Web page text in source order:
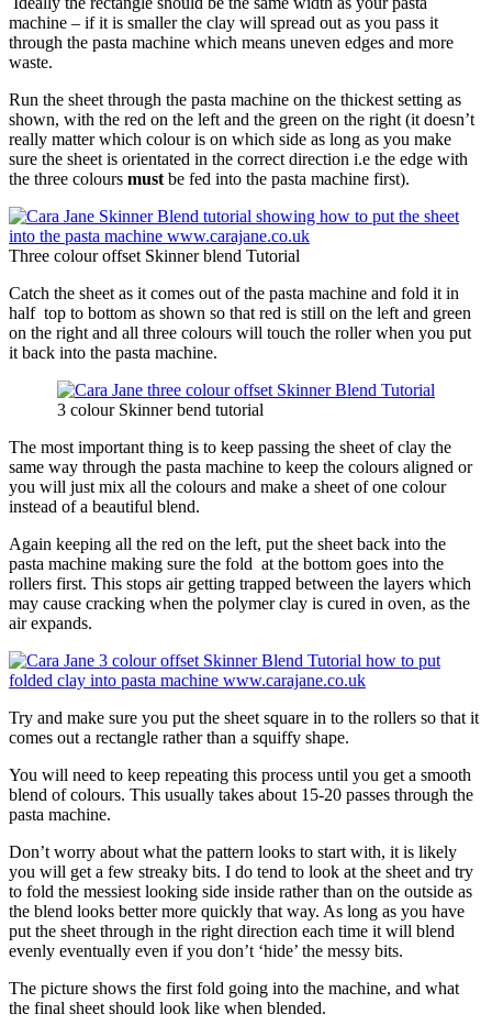
machine – if it is smaller the clay will spread out as you pass it
through the pasta machine which means uneven edges and more
waste.
Run the sheet through the pasta machine on the thickest setting as
shown, with the red on the left and the green on the right (it doesn’t
really matter which colour is on which side as long as you make
sure the sheet is orientated in the correct direction i.e the edge with
the three colours must be fed into the pasta machine first).
Three colour offset Skinner blend Tutorial
Catch the sheet as it comes out of the pasta machine and fold it in
half top to bottom as shown so that red is still on the left and green
on the right and all three colours will touch the roller when you put
it back into the pasta machine.
3 colour Skinner bend tutorial
The most important thing is to keep passing the sheet of clay the
same way through the pasta machine to keep the colours aligned or
you will just mix all the colours and make a sheet of one colour
instead of a beautiful blend.
Again keeping all the red on the left, put the sheet back into the
pasta machine making sure the fold at the bottom goes into the
rollers first. This stops air getting trapped between the layers which
may cause cracking when the polymer clay is cured in oven, as the
air expands.
Try and make sure you put the sheet square in to the rollers so that it
comes out a rectangle rather than a squiffy shape.
You will need to keep repeating this process until you get a smooth
blend of colours. This usually takes about 15-20 passes through the
pasta machine.
Don’t worry about what the pattern looks to start with, it is likely
you will get a few streaky bits. I do tend to look at the sheet and try
to fold the messiest looking side inside rather than on the outside as
the blend looks better more quickly that way. As long as you have
put the sheet through in the right direction each time it will blend
evenly eventually even if you don’t ‘hide’ the messy bits.
The picture shows the first fold going into the machine, and what
the final sheet should look like when blended.